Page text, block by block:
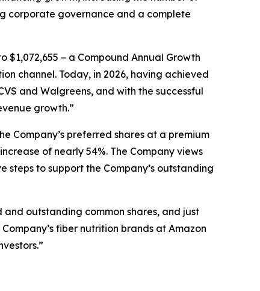
corporate governance and a complete
$1,072,655 – a Compound Annual Growth
channel. Today, in 2026, having achieved
and Walgreens, and with the successful
growth.”
Company’s preferred shares at a premium
of nearly 54%. The Company views
to support the Company’s outstanding
and outstanding common shares, and just
fiber nutrition brands at Amazon